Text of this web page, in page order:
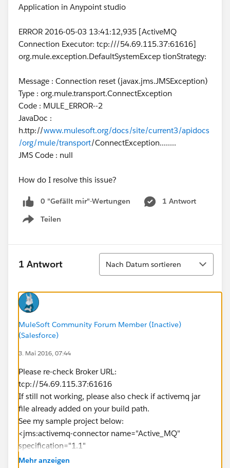
Application in Anypoint studio
ERROR 2016-05-03 13:41:12,935 [ActiveMQ
Connection Executor: tcp:///54.69.115.37:61616]
org.mule.exception.DefaultSystemExcep tionStrategy:
Message : Connection reset (javax.jms.JMSException)
Type : org.mule.transport.ConnectException
Code : MULE_ERROR--2
JavaDoc :
h.ttp://www.mulesoft.org/docs/site/current3/apidocs
/org/mule/transport/ConnectException........
JMS Code : null
How do I resolve this issue?
0 "Gefällt mir"-Wertungen
1 Antwort
Teilen
Show menu
1 Antwort
Sortieren
Nach Datum sortieren
MuleSoft Community Forum Member (Inactive)
(Salesforce)
3. Mai 2016, 07:44
Please re-check Broker URL:
tcp://54.69.115.37:61616
If still not working, please also check if activemq jar
file already added on your build path.
See my sample project below:
<jms:activemq-connector name="Active_MQ"
specification="1.1"
brokerURL="tcp://54.69.115.37:61616"
Mehr anzeigen